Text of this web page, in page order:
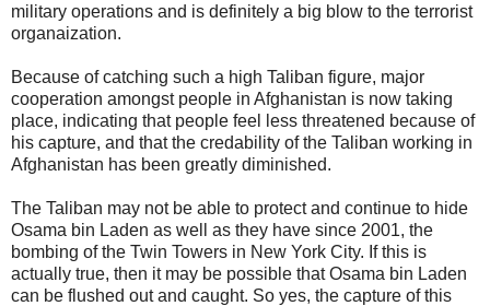
military operations and is definitely a big blow to the terrorist
organaization.
Because of catching such a high Taliban figure, major
cooperation amongst people in Afghanistan is now taking
place, indicating that people feel less threatened because of
his capture, and that the credability of the Taliban working in
Afghanistan has been greatly diminished.
The Taliban may not be able to protect and continue to hide
Osama bin Laden as well as they have since 2001, the
bombing of the Twin Towers in New York City. If this is
actually true, then it may be possible that Osama bin Laden
can be flushed out and caught. So yes, the capture of this